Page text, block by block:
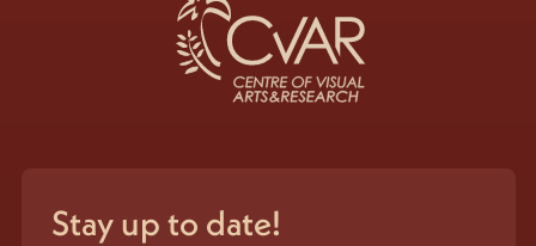
Stay up to date!